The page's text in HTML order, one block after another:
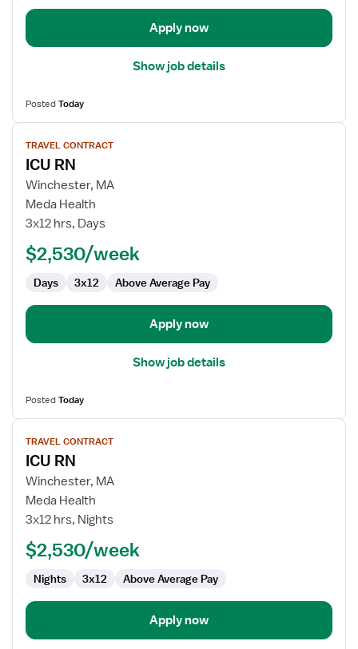
Care
Apply now
Show job details
PostedToday
View
job
details
for
ICU
RN
TRAVEL CONTRACT
ICU RN
Winchester, MA
Meda Health
3x12 hrs, Days
$2,530/week
Days 3x12 Above Average Pay
Apply now
Show job details
PostedToday
View
job
details
for
ICU
RN
TRAVEL CONTRACT
ICU RN
Winchester, MA
Meda Health
3x12 hrs, Nights
$2,530/week
Nights 3x12 Above Average Pay
Apply now